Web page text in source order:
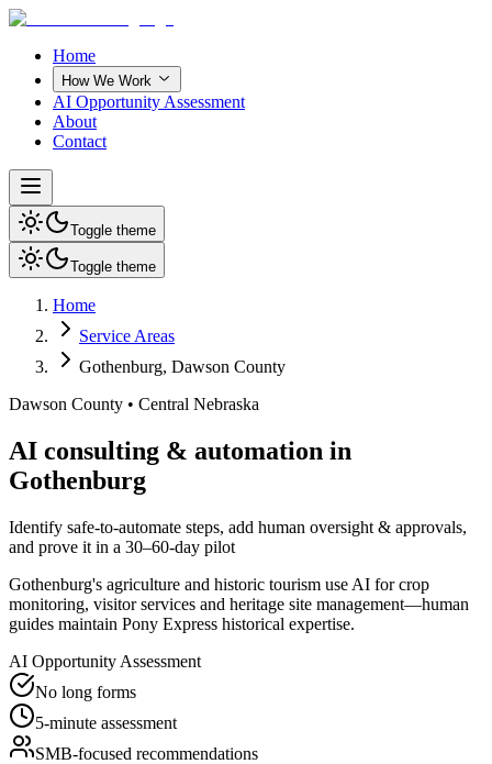
Home
How We Work
AI Opportunity Assessment
About
Contact
Toggle theme
Toggle theme
Home
Service Areas
Gothenburg, Dawson County
Dawson County • Central Nebraska
AI consulting & automation in
Gothenburg
Identify safe-to-automate steps, add human oversight & approvals,
and prove it in a 30–60-day pilot
Gothenburg's agriculture and historic tourism use AI for crop
monitoring, visitor services and heritage site management—human
guides maintain Pony Express historical expertise.
AI Opportunity Assessment
No long forms
5-minute assessment
SMB-focused recommendations